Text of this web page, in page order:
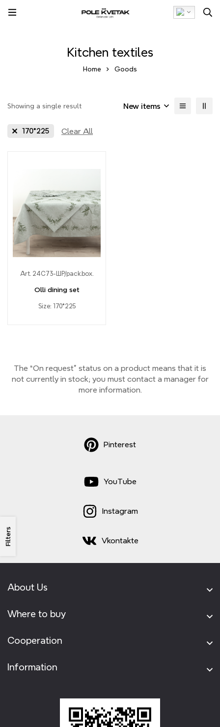
Kitchen textiles
Home Goods
Filters
Showing a single result New items
170*225 Clear All
Art. 24С73-ШР/pack.box.
Olli dining set
Size: 170*225
The “On request” status on a product means that it is
not currentlyin stock; you must contact a manager for
more information.
YouTube
Instagram
Vkontakte
Pinterest
About Us
Where to buy
Cooperation
Information